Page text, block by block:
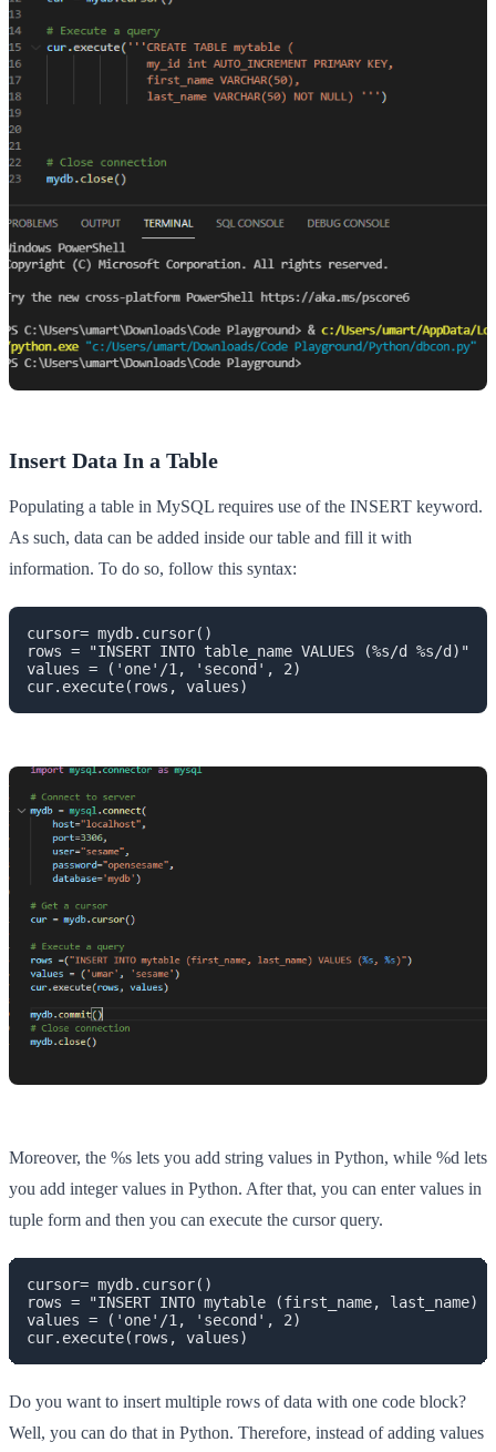
Insert Data In a Table
Populating a table in MySQL requires use of the INSERT keyword.
As such, data can be added inside our table and fill it with
information. To do so, follow this syntax:
cursor= mydb.cursor()
rows = "INSERT INTO table_name VALUES (%s/d %s/d)"
values = ('one'/1, 'second', 2)
cur.execute(rows, values)
Moreover, the %s lets you add string values in Python, while %d lets
you add integer values in Python. After that, you can enter values in
tuple form and then you can execute the cursor query.
cursor= mydb.cursor()
rows = "INSERT INTO mytable (first_name, last_name)
values = ('one'/1, 'second', 2)
cur.execute(rows, values)
Do you want to insert multiple rows of data with one code block?
Well, you can do that in Python. Therefore, instead of adding values